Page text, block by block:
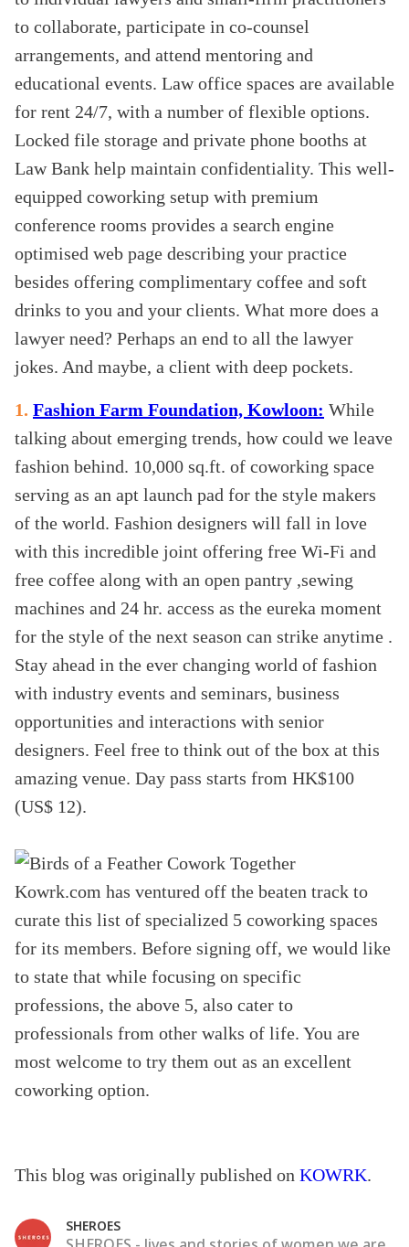
to collaborate, participate in co-counsel
arrangements, and attend mentoring and
educational events. Law office spaces are available
for rent 24/7, with a number of flexible options.
Locked file storage and private phone booths at
Law Bank help maintain confidentiality. This well-
equipped coworking setup with premium
conference rooms provides a search engine
optimised web page describing your practice
besides offering complimentary coffee and soft
drinks to you and your clients. What more does a
lawyer need? Perhaps an end to all the lawyer
jokes. And maybe, a client with deep pockets.
1. Fashion Farm Foundation, Kowloon: While
talking about emerging trends, how could we leave
fashion behind. 10,000 sq.ft. of coworking space
serving as an apt launch pad for the style makers
of the world. Fashion designers will fall in love
with this incredible joint offering free Wi-Fi and
free coffee along with an open pantry ,sewing
machines and 24 hr. access as the eureka moment
for the style of the next season can strike anytime .
Stay ahead in the ever changing world of fashion
with industry events and seminars, business
opportunities and interactions with senior
designers. Feel free to think out of the box at this
amazing venue. Day pass starts from HK$100
(US$ 12).
Kowrk.com has ventured off the beaten track to
curate this list of specialized 5 coworking spaces
for its members. Before signing off, we would like
to state that while focusing on specific
professions, the above 5, also cater to
professionals from other walks of life. You are
most welcome to try them out as an excellent
coworking option.
This blog was originally published on KOWRK.
SHEROES